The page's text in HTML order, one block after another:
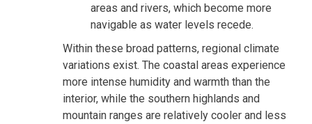
areas and rivers, which become more
navigable as water levels recede.
Within these broad patterns, regional climate
variations exist. The coastal areas experience
more intense humidity and warmth than the
interior, while the southern highlands and
mountain ranges are relatively cooler and less